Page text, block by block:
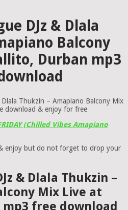
DJz & Dlala
Balcony
Durban mp3
Thukzin – Amapiano Balcony Mix
download & enjoy for free
(Chilled Vibes Amapiano
enjoy but do not forget to drop your
& Dlala Thukzin –
Mix Live at
free download